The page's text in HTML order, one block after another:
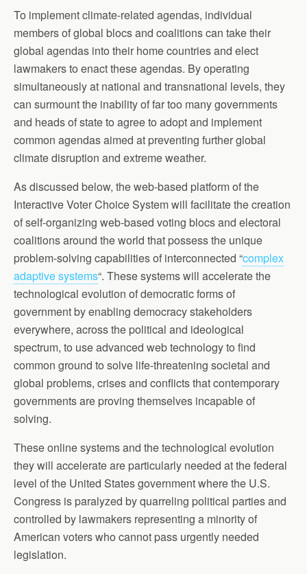
To implement climate-related agendas, individual
members of global blocs and coalitions can take their
global agendas into their home countries and elect
lawmakers to enact these agendas. By operating
simultaneously at national and transnational levels, they
can surmount the inability of far too many governments
and heads of state to agree to adopt and implement
common agendas aimed at preventing further global
climate disruption and extreme weather.
As discussed below, the web-based platform of the
Interactive Voter Choice System will facilitate the creation
of self-organizing web-based voting blocs and electoral
coalitions around the world that possess the unique
problem-solving capabilities of interconnected “complex
adaptive systems“. These systems will accelerate the
technological evolution of democratic forms of
government by enabling democracy stakeholders
everywhere, across the political and ideological
spectrum, to use advanced web technology to find
common ground to solve life-threatening societal and
global problems, crises and conflicts that contemporary
governments are proving themselves incapable of
solving.
These online systems and the technological evolution
they will accelerate are particularly needed at the federal
level of the United States government where the U.S.
Congress is paralyzed by quarreling political parties and
controlled by lawmakers representing a minority of
American voters who cannot pass urgently needed
legislation.